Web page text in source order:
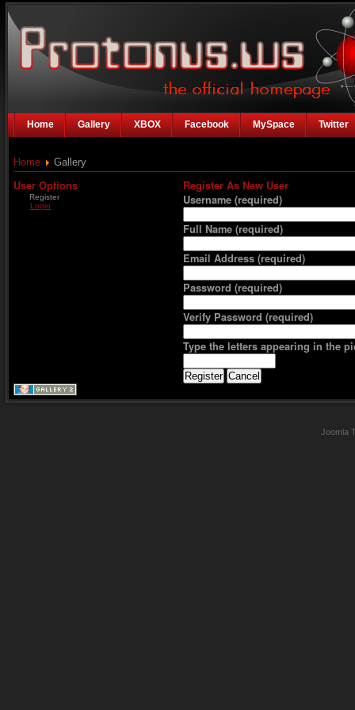
Home Gallery XBOX Facebook MySpace Twitter
Home Gallery
User Options
Register
Login
Register As New User
Username (required)
Full Name (required)
Email Address (required)
Password (required)
Verify Password (required)
Type the letters appearing in the
Joomla